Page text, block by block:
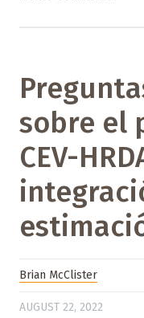
sobre el
CEV-
Brian McClister
AUGUST 22, 2022